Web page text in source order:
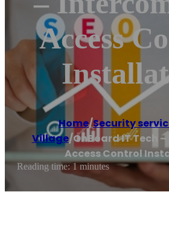
Access
Home/Security
Village/OnBoard IT Tech
Access Control
Reading time: 1 minutes